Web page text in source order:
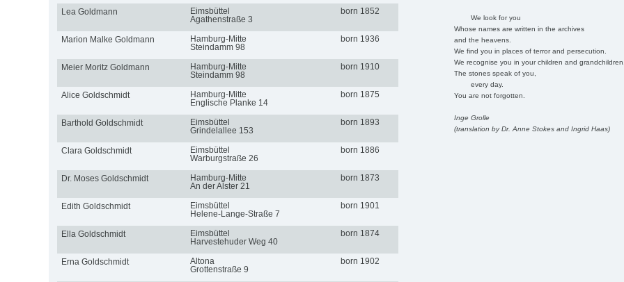
We look for you
Whose names are written in the archives
and the heavens.
We find you in places of terror and persecution.
We recognise you in your children and
The stones speak of you,
every day.
You are not forgotten.
Inge Grolle
(translation by Dr. Anne Stokes and Ingrid Haas)
Lea Goldmann
Eimsbüttel
Agathenstraße 3
born 1852
Marion Malke Goldmann
Hamburg-Mitte
Steindamm 98
born 1936
Meier Moritz Goldmann
Hamburg-Mitte
Steindamm 98
born 1910
Alice Goldschmidt
Hamburg-Mitte
Englische Planke 14
born 1875
Barthold Goldschmidt
Eimsbüttel
Grindelallee 153
born 1893
Clara Goldschmidt
Eimsbüttel
Warburgstraße 26
born 1886
Dr. Moses Goldschmidt
Hamburg-Mitte
An der Alster 21
born 1873
Edith Goldschmidt
Eimsbüttel
Helene-Lange-Straße 7
born 1901
Ella Goldschmidt
Eimsbüttel
Harvestehuder Weg 40
born 1874
Erna Goldschmidt
Altona
Grottenstraße 9
born 1902